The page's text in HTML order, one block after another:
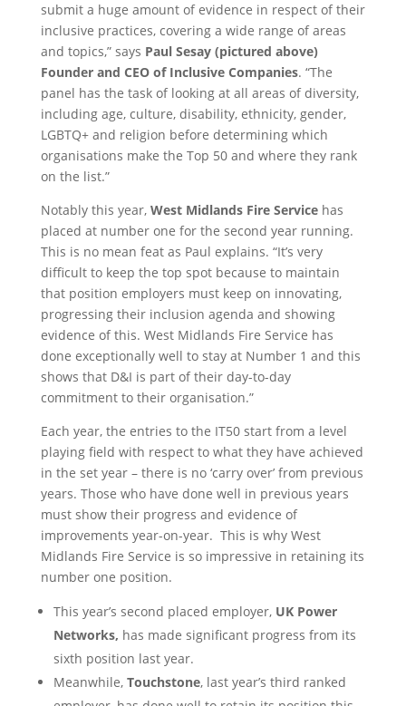
submit a huge amount of evidence in respect of their
inclusive practices, covering a wide range of areas
and topics,” says Paul Sesay (pictured above)
Founder and CEO of Inclusive Companies. “The
panel has the task of looking at all areas of diversity,
including age, culture, disability, ethnicity, gender,
LGBTQ+ and religion before determining which
organisations make the Top 50 and where they rank
on the list.”
Notably this year, West Midlands Fire Servicehas
placed at number one for the second year running.
This is no mean feat as Paul explains. “It’s very
difficult to keep the top spot because to maintain
that position employers must keep on innovating,
progressing their inclusion agenda and showing
evidence of this. West Midlands Fire Service has
done exceptionally well to stay at Number 1 and this
shows that D&I is part of their day-to-day
commitment to their organisation.”
Each year, the entries to the IT50 start from a level
playing field with respect to what they have achieved
in the set year – there is no ‘carry over’ from previous
years. Those who have done well in previous years
must show their progress and evidence of
improvements year-on-year. This is why West
Midlands Fire Service is so impressive in retaining its
number one position.
This year’s second placed employer, UK Power
Networks, has made significant progress from its
sixth position last year.
Meanwhile, Touchstone, last year’s third ranked